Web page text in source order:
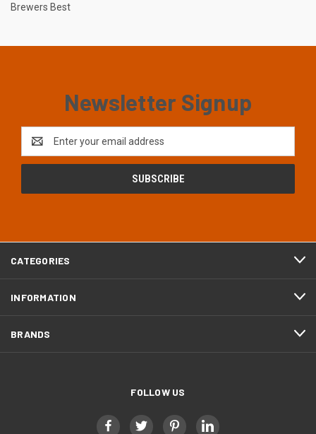
Brewers Best
Newsletter Signup
Address
CATEGORIES
INFORMATION
BRANDS
FOLLOW US